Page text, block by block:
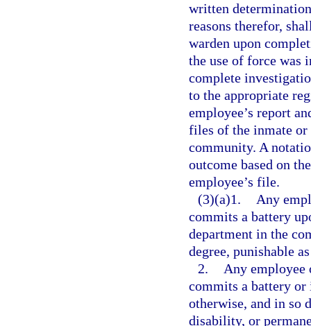
written
reasons therefor,
warden upon
the use of force was
complete
to the appropriate
employee’s report
files of the inmate or
community. A
outcome based on
employee’s file.
(3)(a)1.
Any
commits a battery
department in the
degree, punishable
2.
Any
commits a battery
otherwise, and in so
disability, or